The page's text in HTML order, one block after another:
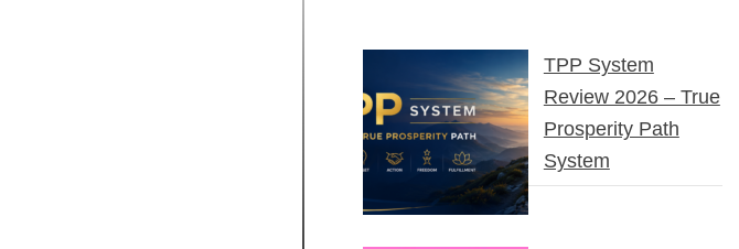
TPP System
Review 2026 – True
Prosperity Path
System